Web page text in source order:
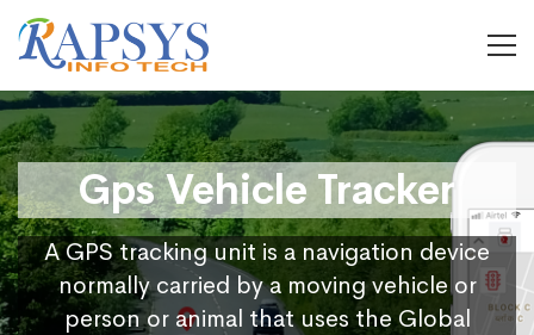
Gps Vehicle Tracker
A GPS tracking unit is a navigation device
normally carried by a moving vehicle or
person or animal that uses the Global